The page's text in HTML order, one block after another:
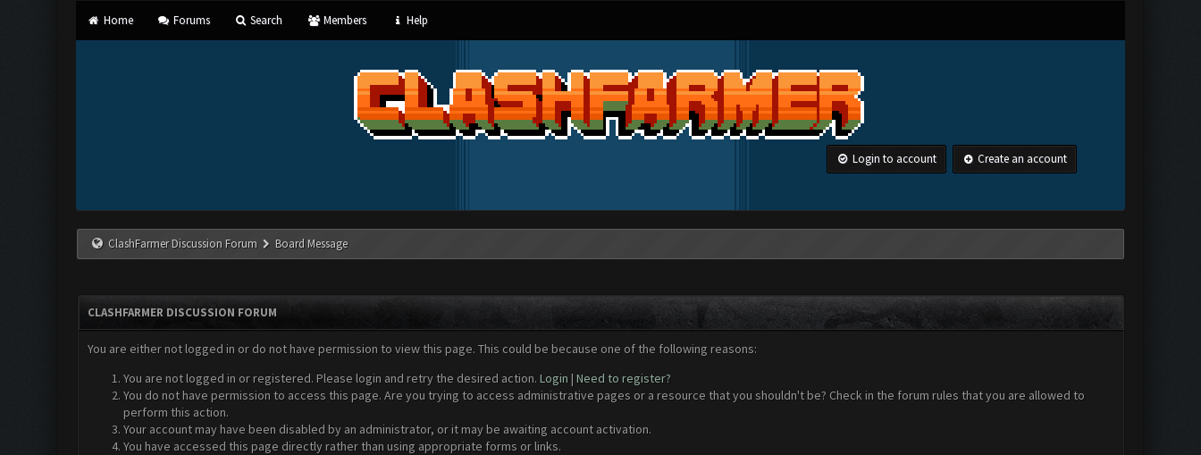
Home Forums Search Members Help
Login to account Create an account
ClashFarmer Discussion Forum Board Message
CLASHFARMER DISCUSSION FORUM
You are either not logged in or do not have permission to view this page. This could be because one of the following reasons:
You are not logged in or registered. Please login and retry the desired action. Login | Need to register?
You do not have permission to access this page. Are you trying to access administrative pages or a resource that you shouldn't be? Check in the forum rules that you are allowed to
perform this action.
Your account may have been disabled by an administrator, or it may be awaiting account activation.
You have accessed this page directly rather than using appropriate forms or links.